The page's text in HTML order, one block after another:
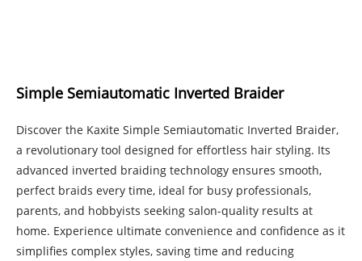
Simple Semiautomatic Inverted Braider
Discover the Kaxite Simple Semiautomatic Inverted Braider,
a revolutionary tool designed for effortless hair styling. Its
advanced inverted braiding technology ensures smooth,
perfect braids every time, ideal for busy professionals,
parents, and hobbyists seeking salon-quality results at
home. Experience ultimate convenience and confidence as it
simplifies complex styles, saving time and reducing